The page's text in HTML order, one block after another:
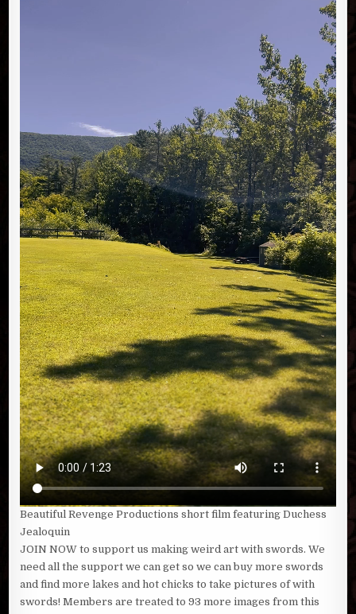
Beautiful Revenge Productions short film featuring Duchess
Jealoquin
JOIN NOW to support us making weird art with swords. We
need all the support we can get so we can buy more swords
and find more lakes and hot chicks to take pictures of with
swords! Members are treated to 93 more images from this